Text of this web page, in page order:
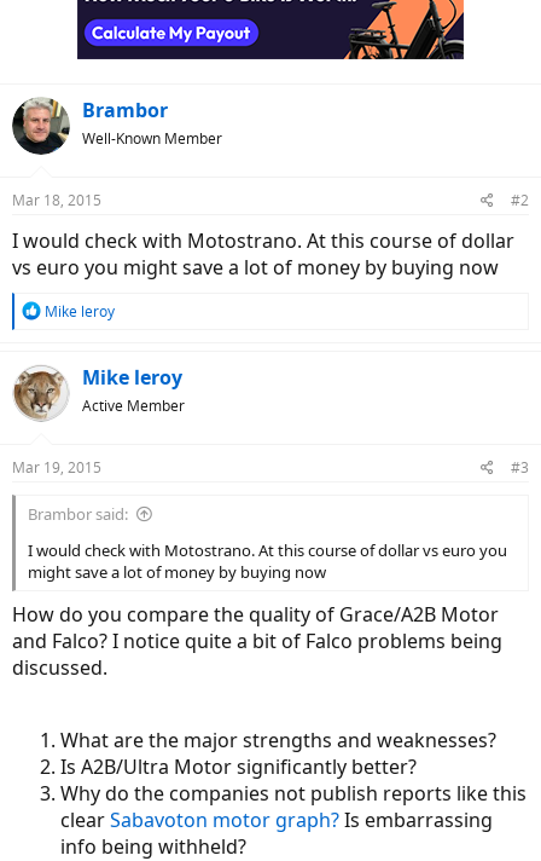
Brambor
Well-Known Member
Mar 18, 2015 #2
I would check with Motostrano. At this course of dollar
vs euro you might save a lot of money by buying now
R
c
t
i
s
Mike leroy
Mike leroy
Active Member
Mar 19, 2015 #3
Brambor said:
I would check with Motostrano. At this course of dollar vs euro you
might save a lot of money by buying now
How do you compare the quality of Grace/A2B Motor
and Falco? I notice quite a bit of Falco problems being
discussed.
What are the major strengths and weaknesses?
Is A2B/Ultra Motor significantly better?
Why do the companies not publish reports like this
clearSabavoton motor graph?Is embarrassing
info being withheld?